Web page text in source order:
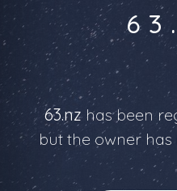
63.nzhas been
but the owner